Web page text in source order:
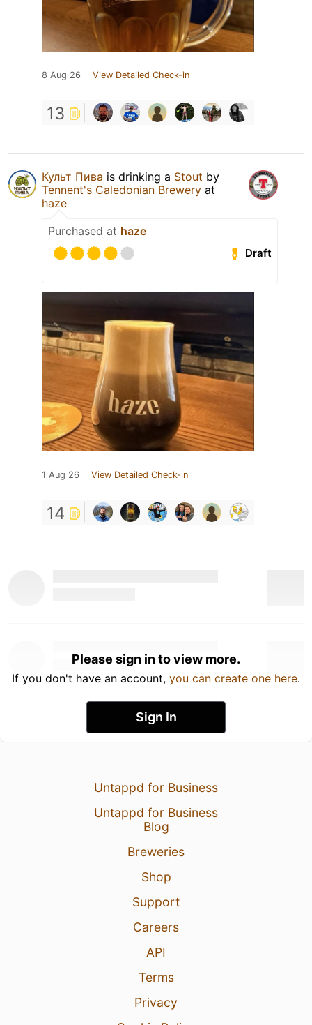
8 Aug 26 View Detailed Check-in
13
Культ Пива is drinking a Stout by
Tennent's Caledonian Brewery at
haze
Purchased at haze
Draft
1 Aug 26 View Detailed Check-in
14
Please sign in to view more.
If you don't have an account, you can create one here.
Sign In
Untappd for Business
Untappd for Business
Blog
Breweries
Shop
Support
Careers
API
Terms
Privacy